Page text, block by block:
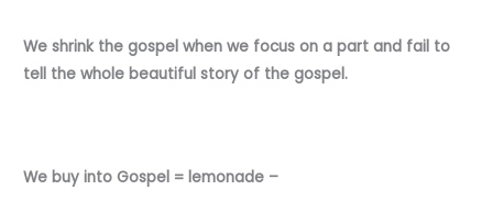
We shrink the gospel when we focus on a part and fail to
tell the whole beautiful story of the gospel.
We buy into Gospel = lemonade –